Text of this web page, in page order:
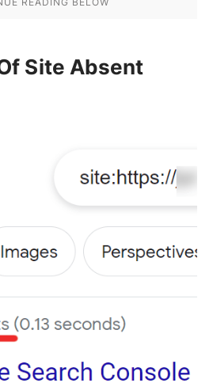
Site Absent